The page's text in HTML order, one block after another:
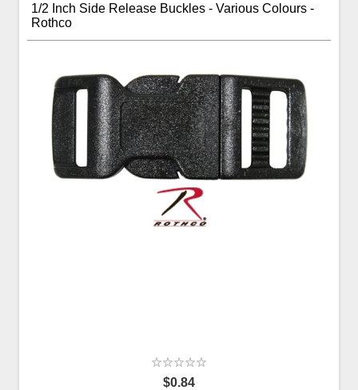
1/2 Inch Side Release Buckles - Various Colours -
Rothco
$0.84